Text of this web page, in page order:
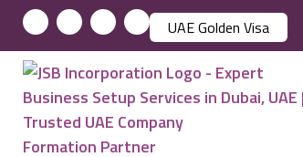
UAE Golden Visa